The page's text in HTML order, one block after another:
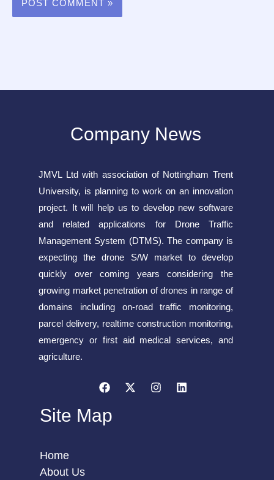
Company News
JMVL Ltd with association of Nottingham Trent
University, is planning to work on an innovation
project. It will help us to develop new software
and related applications for Drone Traffic
Management System (DTMS). The company is
expecting the drone S/W market to develop
quickly over coming years considering the
growing market penetration of drones in range of
domains including on-road traffic monitoring,
parcel delivery, realtime construction monitoring,
emergency or first aid medical services, and
agriculture.
Site Map
Home
About Us